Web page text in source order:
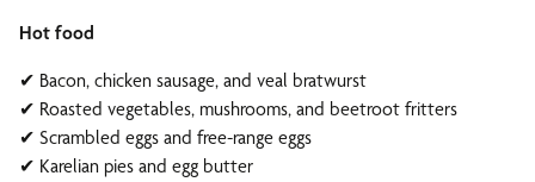
Hot food
✔ Bacon, chicken sausage, and veal bratwurst
✔ Roasted vegetables, mushrooms, and beetroot fritters
✔ Scrambled eggs and free-range eggs
✔ Karelian pies and egg butter